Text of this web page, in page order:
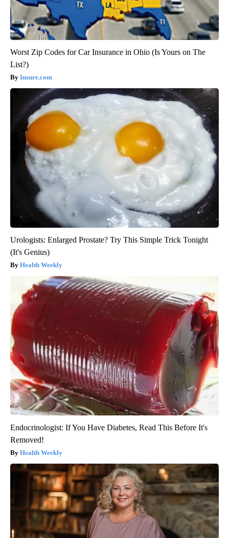
Worst Zip Codes for Car Insurance in Ohio (Is Yours on The
List?)
Insure.com
Urologists: Enlarged Prostate? Try This Simple Trick Tonight
(It's Genius)
Health Weekly
Endocrinologist: If You Have Diabetes, Read This Before It's
Removed!
Health Weekly